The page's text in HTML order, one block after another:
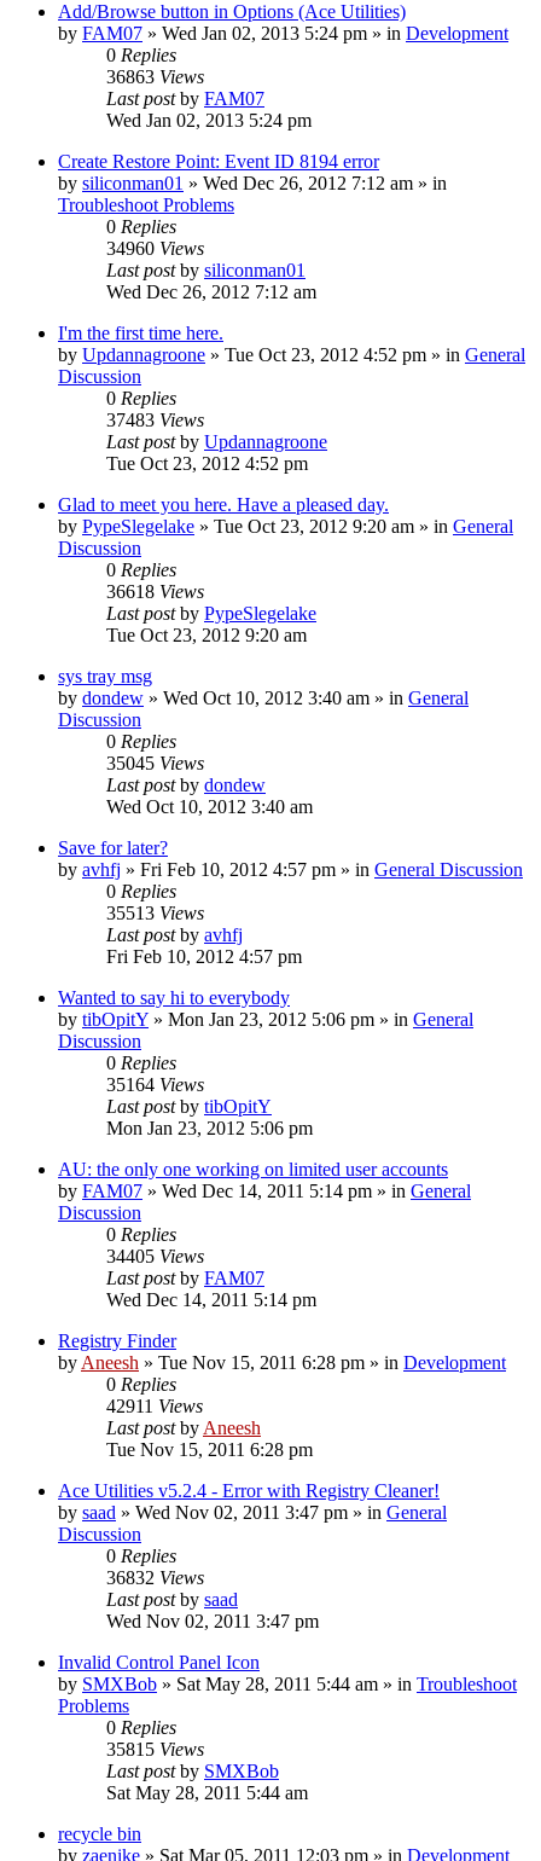
Add/Browse button in Options (Ace Utilities)
by FAM07 » Wed Jan 02, 2013 5:24 pm » in Development
0 Replies
36863 Views
Last postby FAM07
Wed Jan 02, 2013 5:24 pm
Create Restore Point: Event ID 8194 error
by siliconman01 » Wed Dec 26, 2012 7:12 am » in
Troubleshoot Problems
0 Replies
34960 Views
Last postby siliconman01
Wed Dec 26, 2012 7:12 am
I'm the first time here.
by Updannagroone » Tue Oct 23, 2012 4:52 pm » in General
Discussion
0 Replies
37483 Views
Last postby Updannagroone
Tue Oct 23, 2012 4:52 pm
Glad to meet you here. Have a pleased day.
by PypeSlegelake » Tue Oct 23, 2012 9:20 am » in General
Discussion
0 Replies
36618 Views
Last postby PypeSlegelake
Tue Oct 23, 2012 9:20 am
sys tray msg
by dondew » Wed Oct 10, 2012 3:40 am » in General
Discussion
0 Replies
35045 Views
Last postby dondew
Wed Oct 10, 2012 3:40 am
Save for later?
by avhfj » Fri Feb 10, 2012 4:57 pm » in General Discussion
0 Replies
35513 Views
Last postby avhfj
Fri Feb 10, 2012 4:57 pm
Wanted to say hi to everybody
by tibOpitY » Mon Jan 23, 2012 5:06 pm » in General
Discussion
0 Replies
35164 Views
Last postby tibOpitY
Mon Jan 23, 2012 5:06 pm
AU: the only one working on limited user accounts
by FAM07 » Wed Dec 14, 2011 5:14 pm » in General
Discussion
0 Replies
34405 Views
Last postby FAM07
Wed Dec 14, 2011 5:14 pm
Registry Finder
by Aneesh » Tue Nov 15, 2011 6:28 pm » in Development
0 Replies
42911 Views
Last postby Aneesh
Tue Nov 15, 2011 6:28 pm
Ace Utilities v5.2.4 - Error with Registry Cleaner!
by saad » Wed Nov 02, 2011 3:47 pm » in General
Discussion
0 Replies
36832 Views
Last postby saad
Wed Nov 02, 2011 3:47 pm
Invalid Control Panel Icon
by SMXBob » Sat May 28, 2011 5:44 am » in Troubleshoot
Problems
0 Replies
35815 Views
Last postby SMXBob
Sat May 28, 2011 5:44 am
recycle bin
by zaenike » Sat Mar 05, 2011 12:03 pm » in Development